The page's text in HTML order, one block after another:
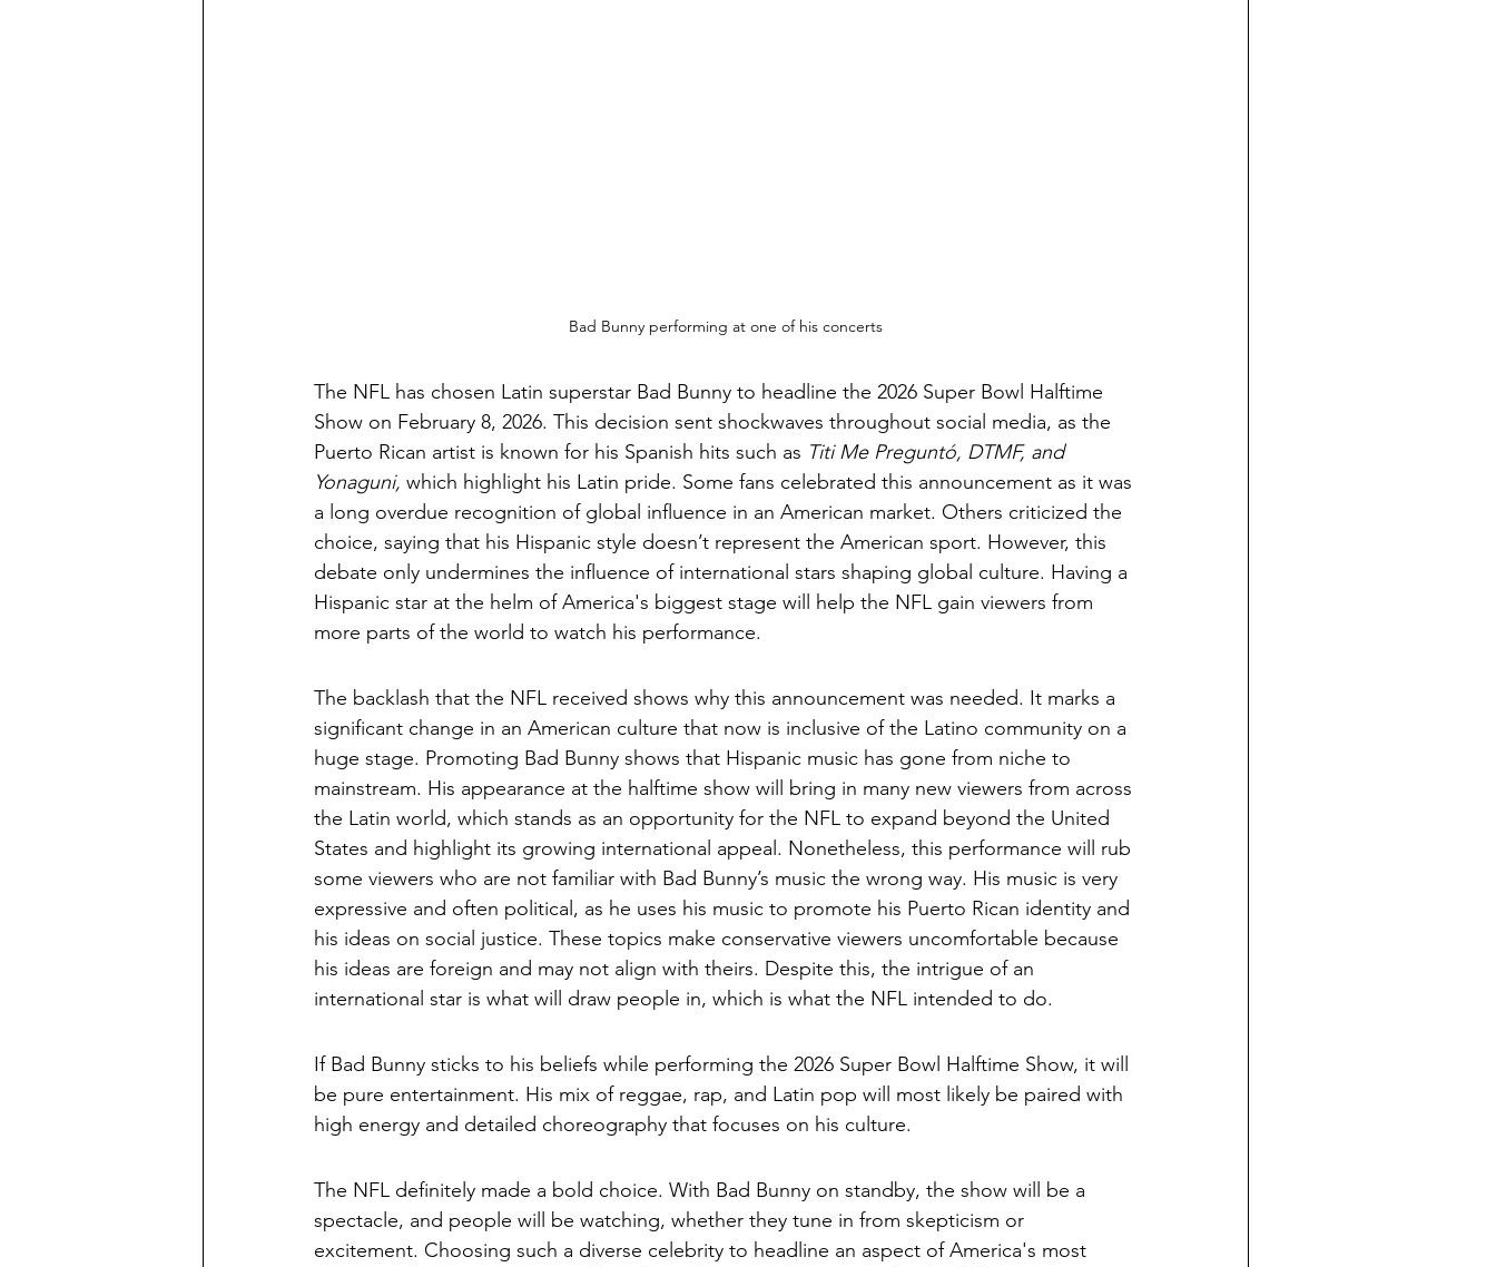
Bad Bunny performing at one of his concerts
The NFL has chosen Latin superstar Bad Bunny to headline the 2026 Super Bowl Halftime
Show on February 8, 2026. This decision sent shockwaves throughout social media, as the
Puerto Rican artist is known for his Spanish hits such as Titi Me Preguntó, DTMF, and
Yonaguni, which highlight his Latin pride. Some fans celebrated this announcement as it was
a long overdue recognition of global influence in an American market. Others criticized the
choice, saying that his Hispanic style doesn’t represent the American sport. However, this
debate only undermines the influence of international stars shaping global culture. Having a
Hispanic star at the helm of America's biggest stage will help the NFL gain viewers from
more parts of the world to watch his performance.
The backlash that the NFL received shows why this announcement was needed. It marks a
significant change in an American culture that now is inclusive of the Latino community on a
huge stage. Promoting Bad Bunny shows that Hispanic music has gone from niche to
mainstream. His appearance at the halftime show will bring in many new viewers from across
the Latin world, which stands as an opportunity for the NFL to expand beyond the United
States and highlight its growing international appeal. Nonetheless, this performance will rub
some viewers who are not familiar with Bad Bunny’s music the wrong way. His music is very
expressive and often political, as he uses his music to promote his Puerto Rican identity and
his ideas on social justice. These topics make conservative viewers uncomfortable because
his ideas are foreign and may not align with theirs. Despite this, the intrigue of an
international star is what will draw people in, which is what the NFL intended to do.
If Bad Bunny sticks to his beliefs while performing the 2026 Super Bowl Halftime Show, it will
be pure entertainment. His mix of reggae, rap, and Latin pop will most likely be paired with
high energy and detailed choreography that focuses on his culture.
The NFL definitely made a bold choice. With Bad Bunny on standby, the show will be a
spectacle, and people will be watching, whether they tune in from skepticism or
excitement. Choosing such a diverse celebrity to headline an aspect of America's most